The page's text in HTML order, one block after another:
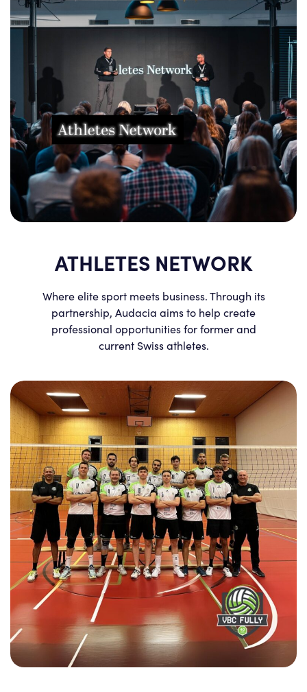
ATHLETES NETWORK
Where elite sport meets business. Through its
partnership, Audacia aims to help create
professional opportunities for former and
current Swiss athletes.